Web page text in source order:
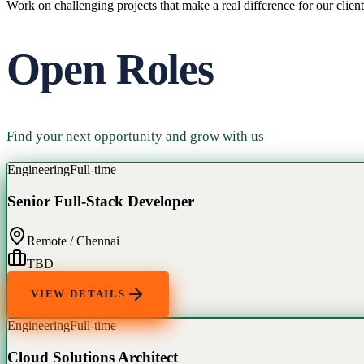
Work on challenging projects that make a real difference for our
Open Roles
Find your next opportunity and grow with us
EngineeringFull-time
Senior Full-Stack Developer
Remote / Chennai
TBD
VIEW DETAILS
EngineeringFull-time
Cloud Solutions Architect